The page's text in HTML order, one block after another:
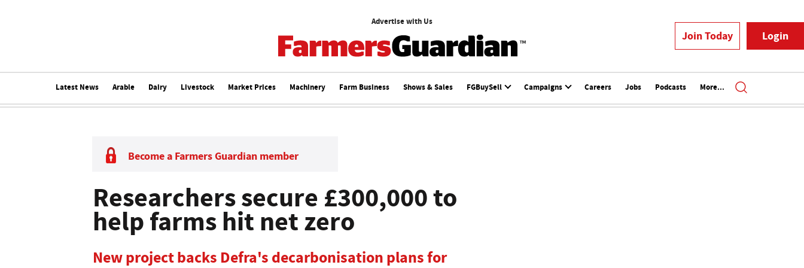
Advertise with Us
Join Today Login
Latest News Arable Dairy Livestock Market Prices Machinery Farm Business Shows & Sales FGBuySell Campaigns Careers Jobs Podcasts More...
Become a Farmers Guardian member
Researchers secure £300,000 to
help farms hit net zero
New project backs Defra's decarbonisation plans for